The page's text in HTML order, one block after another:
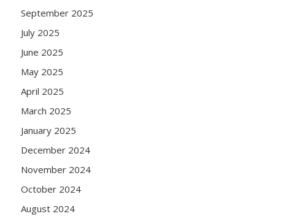
September 2025
July 2025
June 2025
May 2025
April 2025
March 2025
January 2025
December 2024
November 2024
October 2024
August 2024